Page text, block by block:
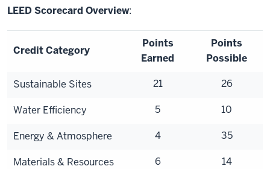
LEED Scorecard Overview:
Credit Category
Points
Earned
Points
Possible
Sustainable Sites 21 26
Water Efficiency 5 10
Energy & Atmosphere 4 35
Materials & Resources 6 14